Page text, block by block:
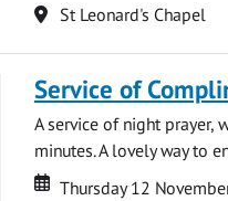
Location
St Leonard's Chapel
Service of
A service of night prayer,
minutes. A lovely way to
Date
Date
Thursday 12